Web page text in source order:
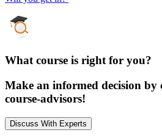
What course is right for you?
Make an informed decision by
course-advisors!
Discuss With Experts